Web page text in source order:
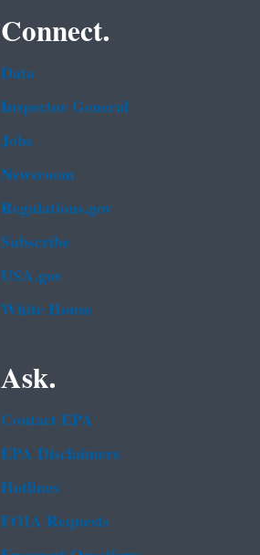
Connect.
Data
Inspector General
Jobs
Newsroom
Regulations.gov
Subscribe
USA.gov
White House
Ask.
Contact EPA
EPA Disclaimers
Hotlines
FOIA Requests